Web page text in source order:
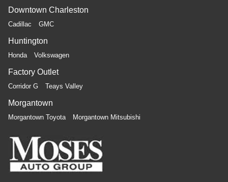
Downtown Charleston
Cadillac GMC
Huntington
Honda Volkswagen
Factory Outlet
Corridor G Teays Valley
Morgantown
Morgantown Toyota Morgantown Mitsubishi